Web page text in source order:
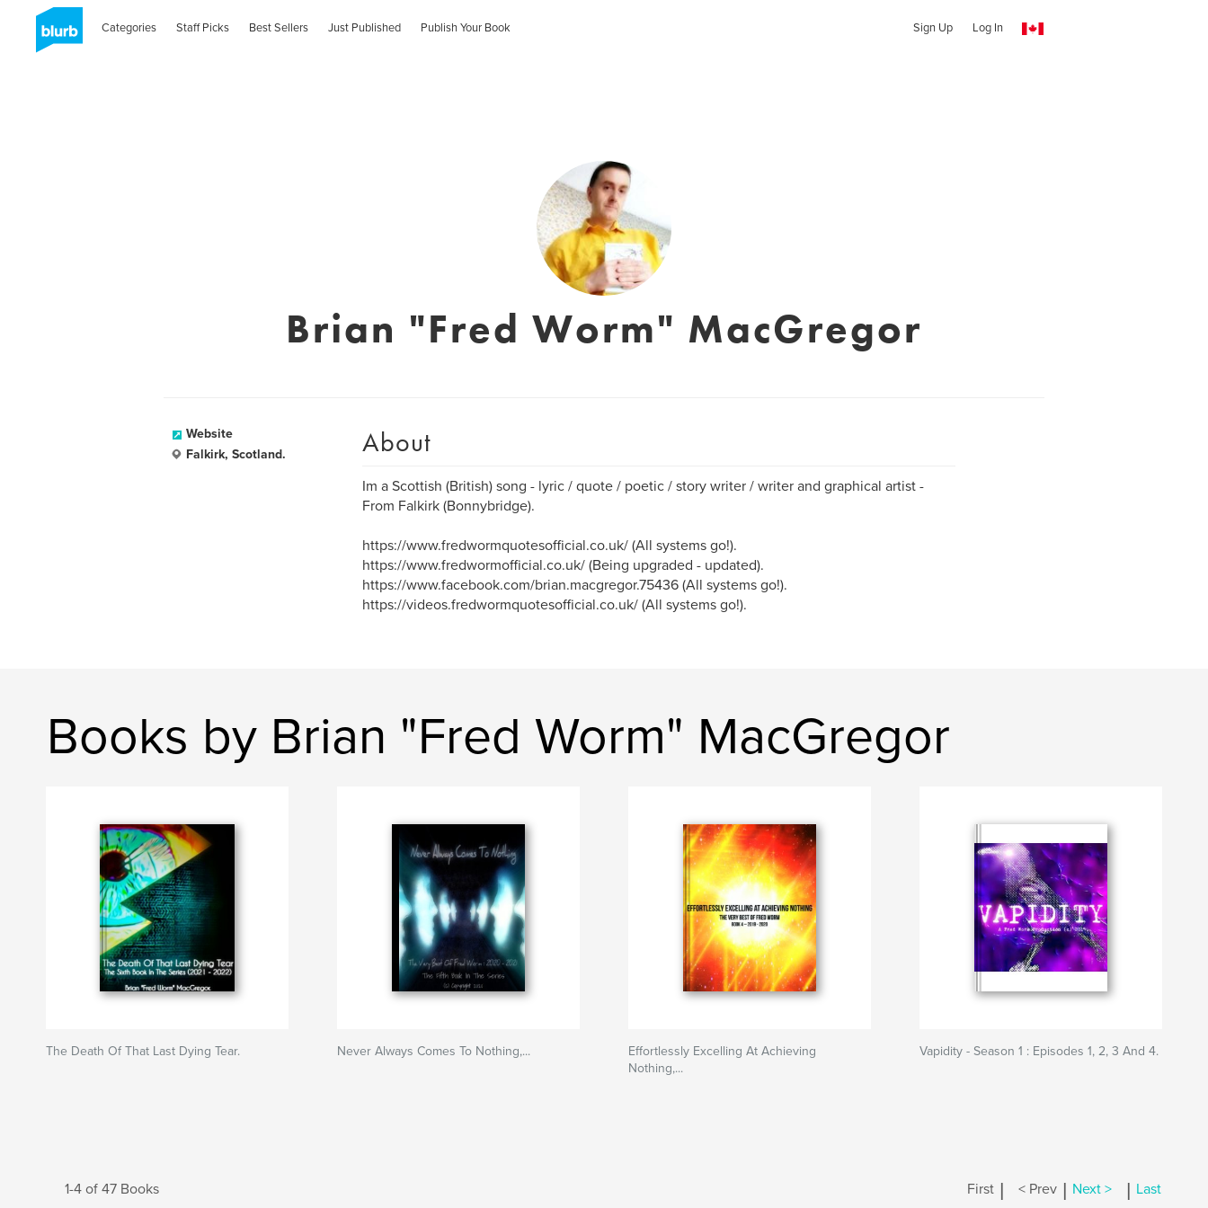
Categories Staff Picks Best Sellers Just Published Publish Your Book Sign Up Log In
Brian "Fred Worm" MacGregor
Website
Falkirk, Scotland.
About
Im a Scottish (British) song - lyric / quote / poetic / story writer / writer and graphical artist -
From Falkirk (Bonnybridge).
https://www.fredwormquotesofficial.co.uk/ (All systems go!).
https://www.fredwormofficial.co.uk/ (Being upgraded - updated).
https://www.facebook.com/brian.macgregor.75436 (All systems go!).
https://videos.fredwormquotesofficial.co.uk/ (All systems go!).
Books by Brian "Fred Worm" MacGregor
The Death Of That Last Dying Tear. Never Always Comes To Nothing,...
Effortlessly Excelling At Achieving
Nothing,...
Vapidity - Season 1 : Episodes 1, 2, 3 And 4.
1-4 of 47 Books First | < Prev | Next > | Last